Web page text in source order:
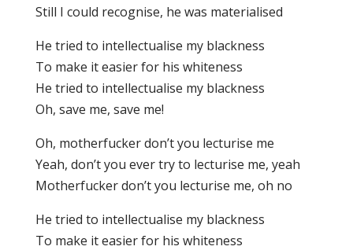
Still I could recognise, he was materialised
He tried to intellectualise my blackness
To make it easier for his whiteness
He tried to intellectualise my blackness
Oh, save me, save me!
Oh, motherfucker don’t you lecturise me
Yeah, don’t you ever try to lecturise me, yeah
Motherfucker don’t you lecturise me, oh no
He tried to intellectualise my blackness
To make it easier for his whiteness